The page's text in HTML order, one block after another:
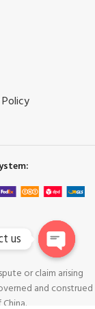
or claim arising
and construed
us
Open
chaty